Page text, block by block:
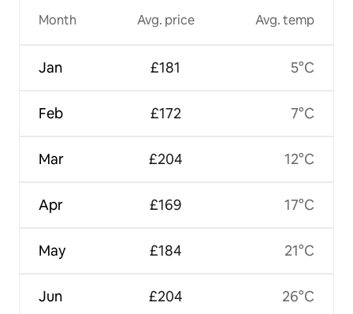
Month
Jan
Feb
Mar
Apr
May
Jun
Avg. price
£181
£172
£204
£169
£184
£204
Avg. temp
5°C
7°C
12°C
17°C
21°C
26°C